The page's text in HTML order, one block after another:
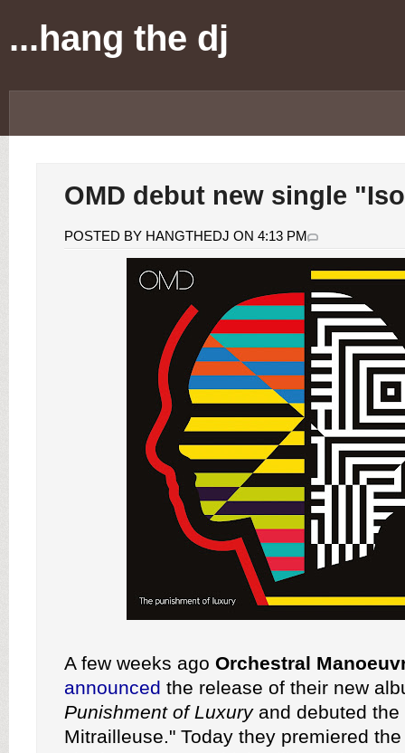
...hang the dj
OMD debut new single
POSTED BY HANGTHEDJ ON 4:13 PM
A few weeks ago Orchestral
announced the release of their new
Punishment of Luxuryand debuted the
Mitrailleuse." Today they premiered